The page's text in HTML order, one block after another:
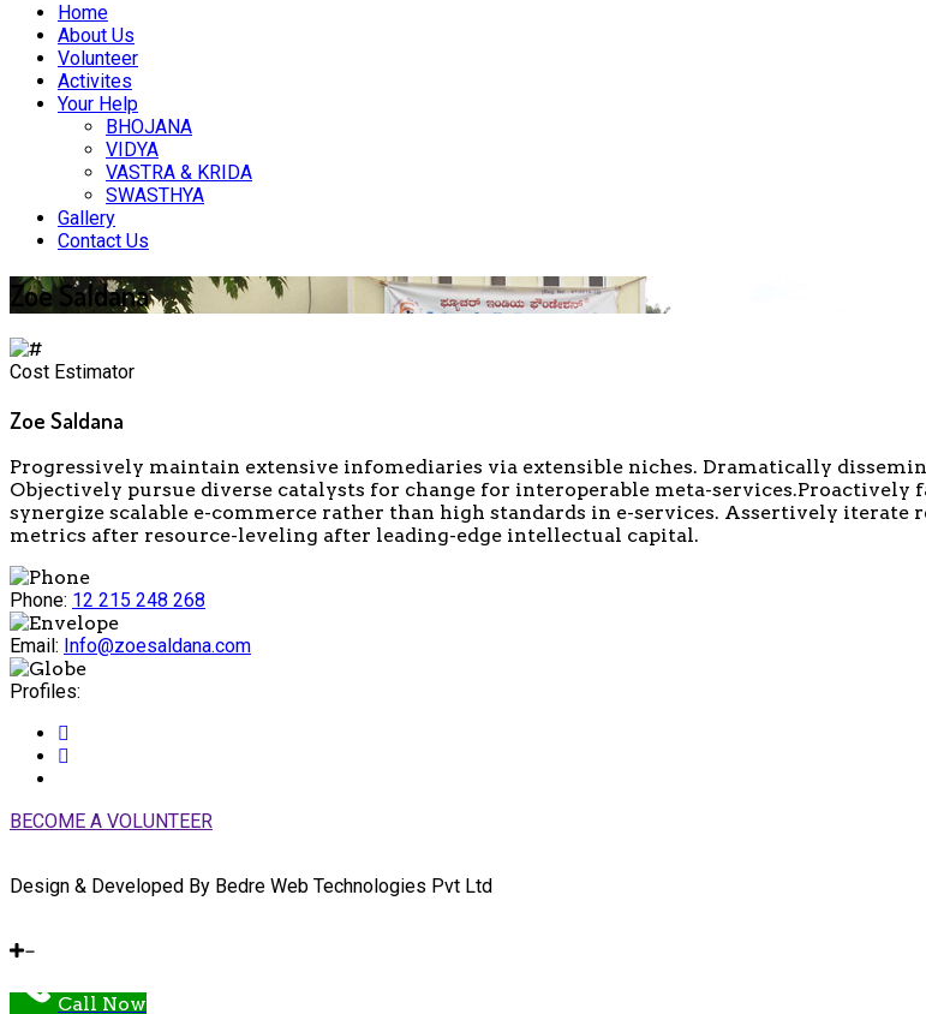
Home
About Us
Volunteer
Activites
Your Help
BHOJANA
VIDYA
VASTRA & KRIDA
SWASTHYA
Gallery
Contact Us
Zoe Saldana
Cost Estimator
Zoe Saldana
Progressively maintain extensive infomediaries via extensible niches. Dramatically
Objectively pursue diverse catalysts for change for interoperable meta-
synergize scalable e-commerce rather than high standards in e-services. Assertively
metrics after resource-leveling after leading-edge intellectual capital.
Phone: 12 215 248 268
Email: Info@zoesaldana.com
Profiles:
BECOME A VOLUNTEER
Design & Developed By Bedre Web Technologies Pvt Ltd
Call Now